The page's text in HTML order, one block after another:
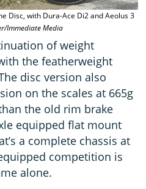
Disc, with Dura-Ace Di2 and Aeolus 3
Immediate Media
of weight
the featherweight
disc version also
on the scales at 665g
the old rim brake
equipped flat mount
a complete chassis at
competition is
alone.